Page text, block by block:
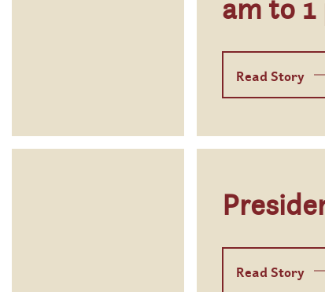
am to 1
Read Story
Read Story